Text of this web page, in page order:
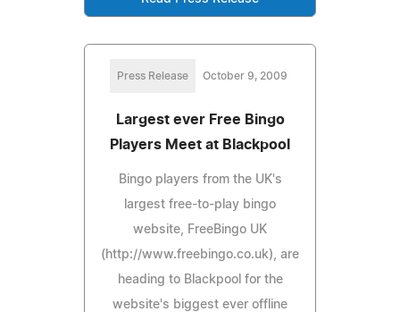
Press Release October 9, 2009
Largest ever Free Bingo
Players Meet at Blackpool
Bingo players from the UK's
largest free-to-play bingo
website, FreeBingo UK
(http://www.freebingo.co.uk), are
heading to Blackpool for the
website's biggest ever offline